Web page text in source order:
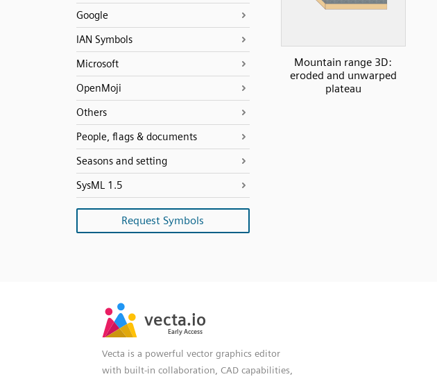
Google
IAN Symbols
Microsoft
OpenMoji
Others
People, flags & documents
Seasons and setting
SysML 1.5
Request Symbols
Mountain range 3D:
eroded and unwarped
plateau
Vecta is a powerful vector graphics editor
with built-in collaboration, CAD capabilities,